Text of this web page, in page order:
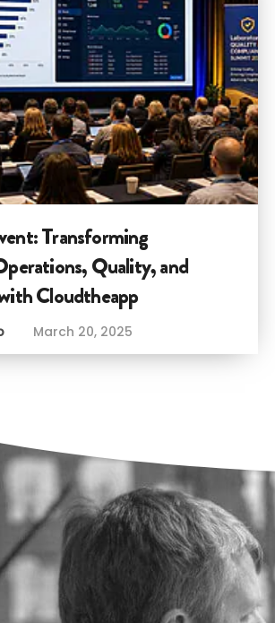
Transforming
Quality, and
Cloudtheapp
March 20, 2025